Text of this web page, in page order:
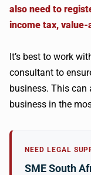
also need to
income tax, value-
It’s best to work
consultant to
business. This can
business in the
NEED LEGAL
SME South